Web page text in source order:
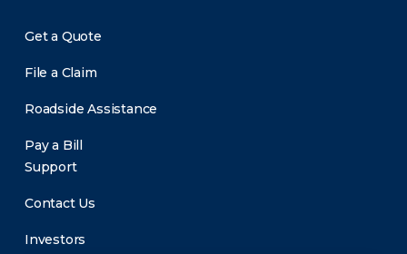
Get a Quote
File a Claim
Roadside Assistance
Pay a Bill
Support
Contact Us
Investors